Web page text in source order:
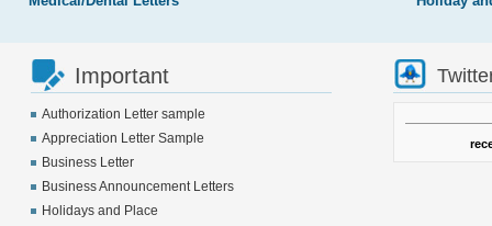
Important
Authorization Letter sample
Appreciation Letter Sample
Business Letter
Business Announcement Letters
Holidays and Place